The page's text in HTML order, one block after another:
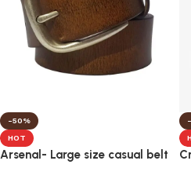
-50%
HOT
Arsenal- Large size casual belt